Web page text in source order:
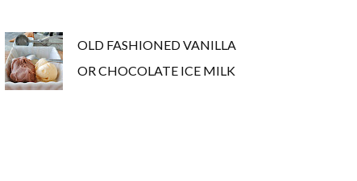
OLD FASHIONED VANILLA
OR CHOCOLATE ICE MILK